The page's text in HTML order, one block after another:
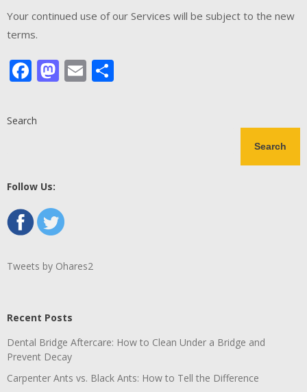
Your continued use of our Services will be subject to the new
terms.
Facebook
Mastodon
Email
Search
Search
Follow Us:
Tweets by Ohares2
Recent Posts
Dental Bridge Aftercare: How to Clean Under a Bridge and
Prevent Decay
Carpenter Ants vs. Black Ants: How to Tell the Difference